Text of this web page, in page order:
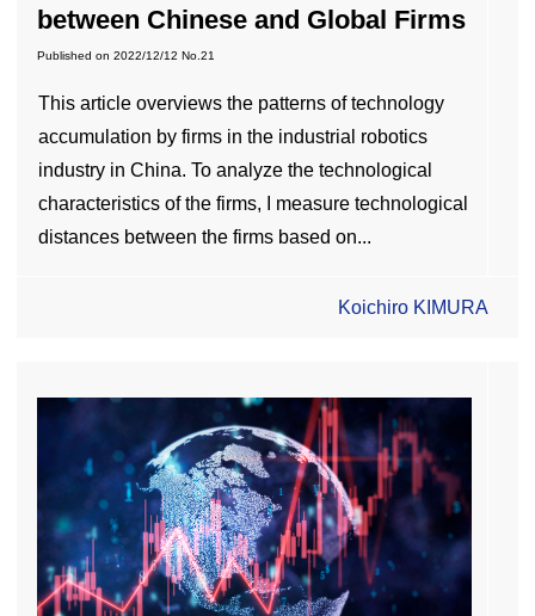
between Chinese and Global Firms
Published on 2022/12/12 No.21
This article overviews the patterns of technology
accumulation by firms in the industrial robotics
industry in China. To analyze the technological
characteristics of the firms, I measure technological
distances between the firms based on...
Koichiro KIMURA